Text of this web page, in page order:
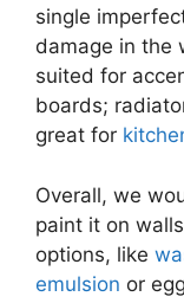
single
damage in the
suited for
boards;
great for
Overall, we
paint it on
options, like
emulsion or